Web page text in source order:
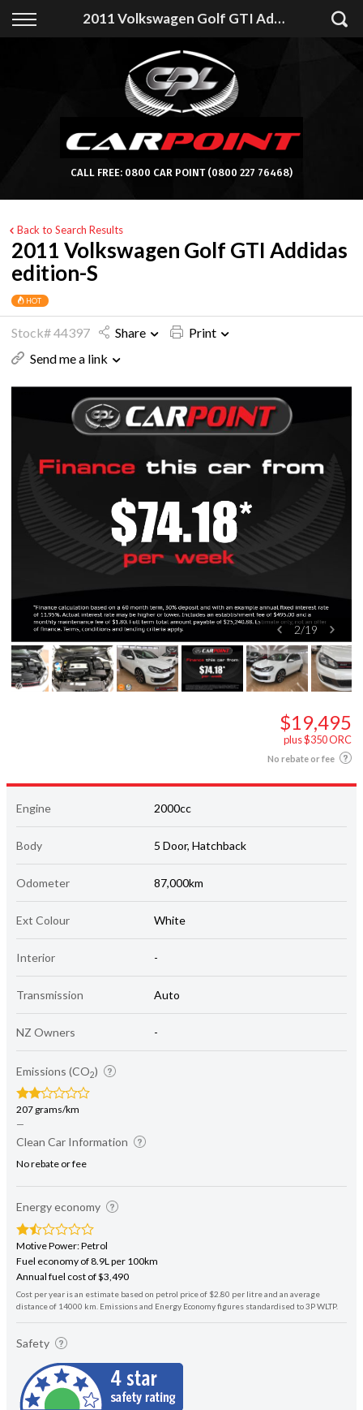
2011 Volkswagen Golf GTI Addidas edition-S
Back
Apply for Finance
Finance Information
CALL FREE: 0800 CAR POINT (0800 227 76468)
Back to Search Results
2011 Volkswagen Golf GTI Addidas
edition-S
HOT
Stock# 44397 Share
Print
Send me a link
2/19
$19,495
plus $350 ORC
No rebate or fee
Engine 2000cc
Body 5 Door, Hatchback
Odometer 87,000km
Ext Colour White
Interior -
Transmission Auto
NZ Owners -
Emissions (CO2)
207 grams/km
—
Clean Car Information
No rebate or fee
Energy economy
Motive Power: Petrol
Fuel economy of 8.9L per 100km
Annual fuel cost of $3,490
Cost per year is an estimate based on petrol price of $2.80 per litre and an average
distance of 14000 km. Emissions and Energy Economy figures standardised to 3P WLTP.
Safety